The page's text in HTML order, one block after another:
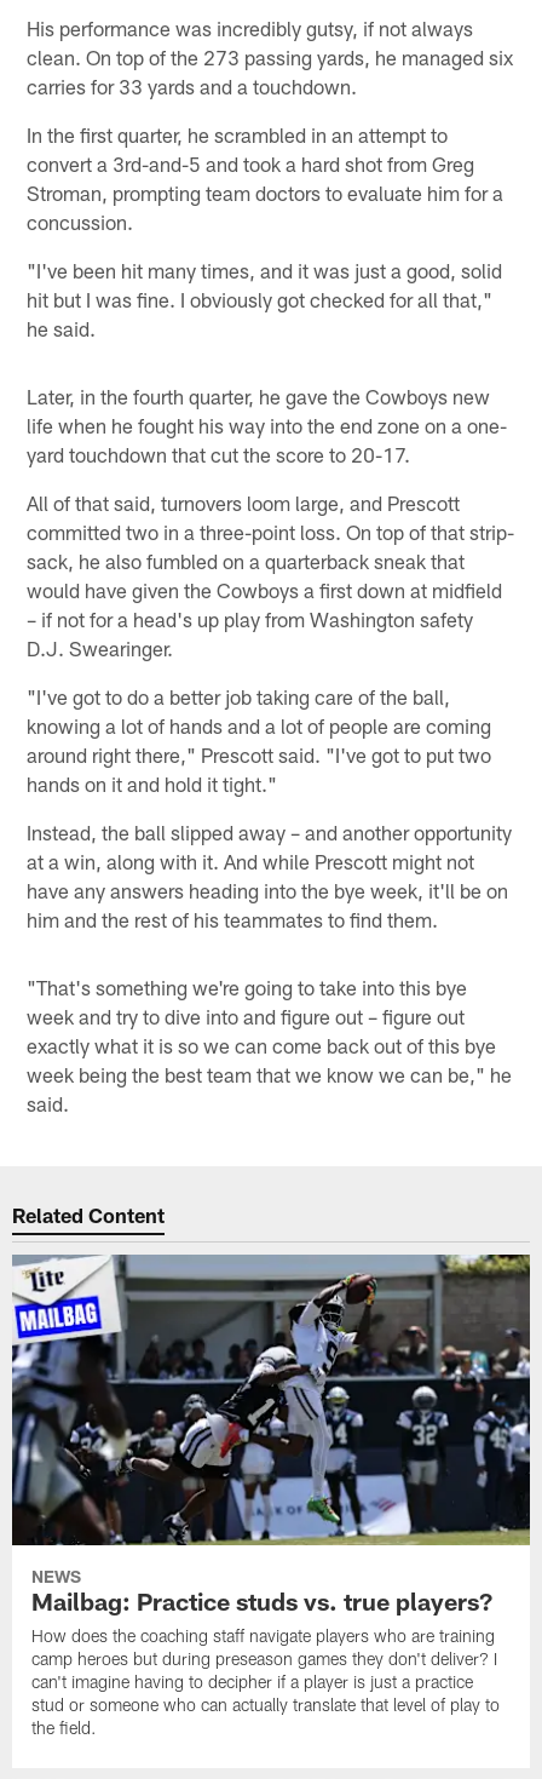
His performance was incredibly gutsy, if not always
clean. On top of the 273 passing yards, he managed six
carries for 33 yards and a touchdown.
In the first quarter, he scrambled in an attempt to
convert a 3rd-and-5 and took a hard shot from Greg
Stroman, prompting team doctors to evaluate him for a
concussion.
"I've been hit many times, and it was just a good, solid
hit but I was fine. I obviously got checked for all that,"
he said.
Later, in the fourth quarter, he gave the Cowboys new
life when he fought his way into the end zone on a one-
yard touchdown that cut the score to 20-17.
All of that said, turnovers loom large, and Prescott
committed two in a three-point loss. On top of that strip-
sack, he also fumbled on a quarterback sneak that
would have given the Cowboys a first down at midfield
– if not for a head's up play from Washington safety
D.J. Swearinger.
"I've got to do a better job taking care of the ball,
knowing a lot of hands and a lot of people are coming
around right there," Prescott said. "I've got to put two
hands on it and hold it tight."
Instead, the ball slipped away – and another opportunity
at a win, along with it. And while Prescott might not
have any answers heading into the bye week, it'll be on
him and the rest of his teammates to find them.
"That's something we're going to take into this bye
week and try to dive into and figure out – figure out
exactly what it is so we can come back out of this bye
week being the best team that we know we can be," he
said.
Related Content
NEWS
Mailbag: Practice studs vs. true players?
How does the coaching staff navigate players who are training
camp heroes but during preseason games they don't deliver? I
can't imagine having to decipher if a player is just a practice
stud or someone who can actually translate that level of play to
the field.